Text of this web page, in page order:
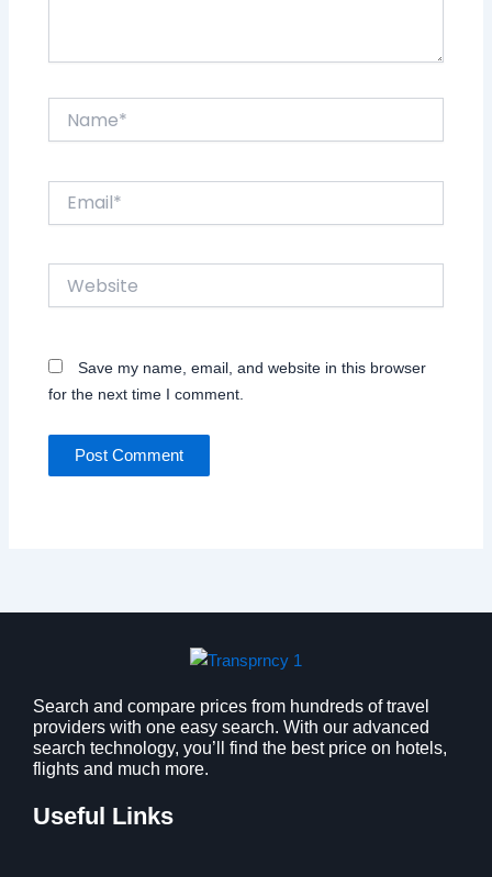
Save my name, email, and website in this browser
for the next time I comment.
Search and compare prices from hundreds of travel
providers with one easy search. With our advanced
search technology, you’ll find the best price on hotels,
flights and much more.
Useful Links